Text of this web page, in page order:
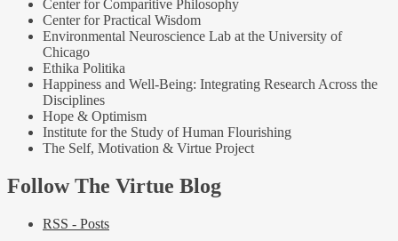
Center for Comparitive Philosophy
Center for Practical Wisdom
Environmental Neuroscience Lab at the University of
Chicago
Ethika Politika
Happiness and Well-Being: Integrating Research Across the
Disciplines
Hope & Optimism
Institute for the Study of Human Flourishing
The Self, Motivation & Virtue Project
Follow The Virtue Blog
RSS - Posts